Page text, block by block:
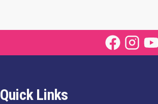
Quick Links